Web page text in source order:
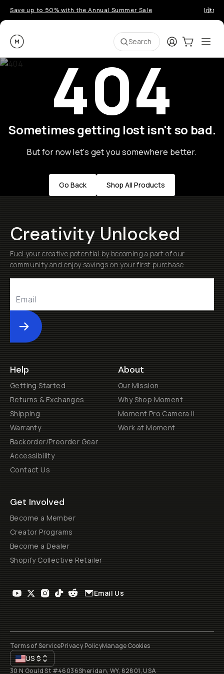
Save up to 50% with the Annual Summer Sale
Moment Search LoginCart:0
404
Sometimes getting lost isn't so bad.
But for now let's get you somewhere better.
Go Back Shop All Products
Creativity Unlocked
Fuel your creative potential by becoming a part of our
community and enjoy savings on your first purchase
Submit
Help
Getting Started
Returns & Exchanges
Shipping
Warranty
Backorder/Preorder Gear
Accessibility
Contact Us
About
Our Mission
Why Shop Moment
Moment Pro Camera II
Work at Moment
Get Involved
Become a Member
Creator Programs
Become a Dealer
Shopify Collective Retailer
Email Us
Terms of ServicePrivacy PolicyManage Cookies
US$
30 N Gould St #46036Sheridan, WY, 82801, USA